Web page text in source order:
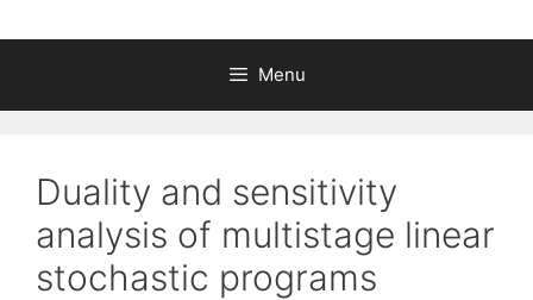
Menu
Duality and sensitivity
analysis of multistage linear
stochastic programs